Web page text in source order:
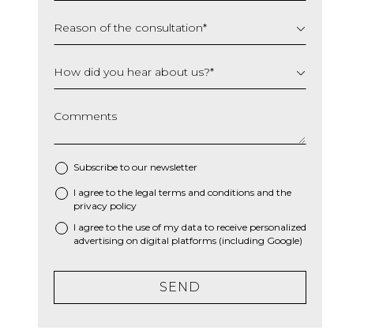
Reason of the consultation*
How did you hear about us?*
Comments
Subscribe to our newsletter
* I agree to the legal terms and conditions and the
privacy policy
I agree to the use of my data to receive personalized
advertising on digital platforms (including Google)
SEND